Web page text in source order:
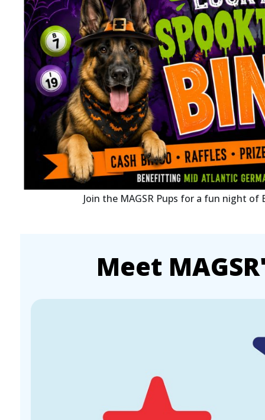
Join the MAGSR Pups for a fun night
Meet